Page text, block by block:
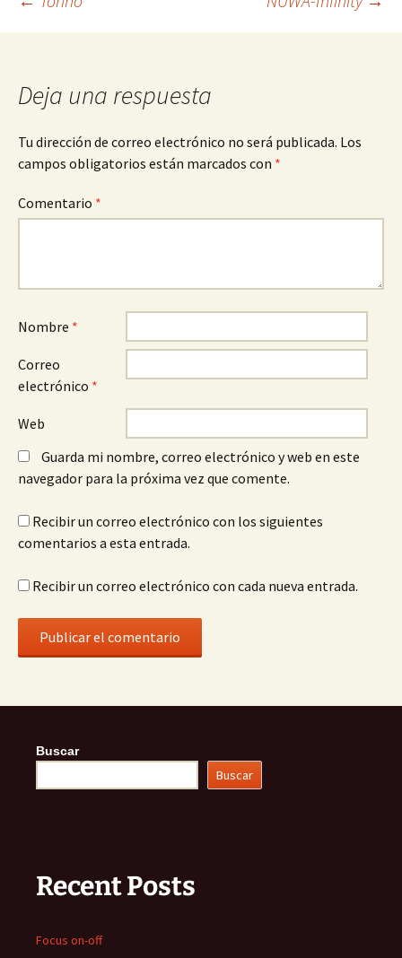
Navegación
entradas
Deja una respuesta
Tu dirección de correo electrónico no será publicada. Los
campos obligatorios están marcados con *
Comentario *
Nombre *
Correo
electrónico *
Web
Guarda mi nombre, correo electrónico y web en este
navegador para la próxima vez que comente.
Recibir un correo electrónico con los siguientes
comentarios a esta entrada.
Recibir un correo electrónico con cada nueva entrada.
Buscar
Buscar
Recent Posts
Focus on-off